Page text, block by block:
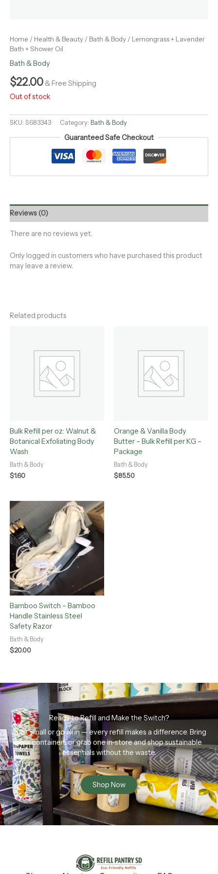
Home / Health & Beauty / Bath & Body / Lemongrass + Lavender
Bath + Shower Oil
Bath & Body
$22.00 & Free Shipping
Out of stock
SKU: S683343 Category: Bath & Body
Guaranteed Safe Checkout
Reviews (0)
There are no reviews yet.
Only logged in customers who have purchased this product
may leave a review.
Related products
Bulk Refill per oz: Walnut &
Botanical Exfoliating Body
Wash
Bath & Body
$1.60
Orange & Vanilla Body
Butter – Bulk Refill per KG –
Package
Bath & Body
$85.50
Bamboo Switch – Bamboo
Handle Stainless Steel
Safety Razor
Bath & Body
$20.00
Ready to Refill and Make the Switch?
Start small or go all in — every refill makes a difference. Bring
your containers or grab one in-store and shop sustainable
essentials without the waste.
Shop Now